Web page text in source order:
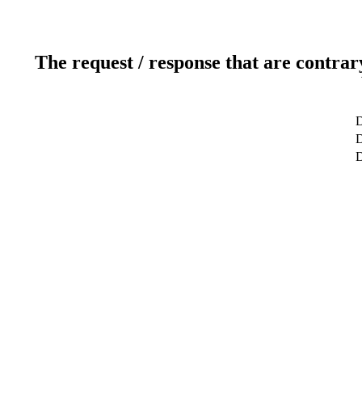
The request / response that are